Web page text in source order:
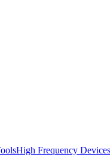
High Frequency Devices